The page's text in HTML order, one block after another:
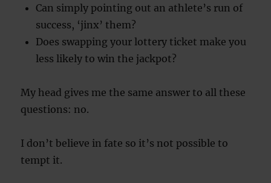
Can simply pointing out an athlete’s run of
success, ‘jinx’ them?
Does swapping your lottery ticket make you
less likely to win the jackpot?
My head gives me the same answer to all these
questions: no.
I don’t believe in fate so it’s not possible to
tempt it.